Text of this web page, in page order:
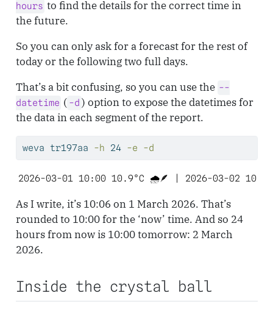
hours to find the details for the correct time in
the future.
So you can only ask for a forecast for the rest of
today or the following two full days.
That’s a bit confusing, so you can use the --
datetime ( -d ) option to expose the datetimes for
the data in each segment of the report.
weva tr197aa -h 24 -e -d
2026-03-01 10:00 10.9°C 🌧️🪶 | 2026-03-02
As I write, it’s 10:06 on 1 March 2026. That’s
rounded to 10:00 for the ‘now’ time. And so 24
hours from now is 10:00 tomorrow: 2 March
2026.
Inside the crystal ball